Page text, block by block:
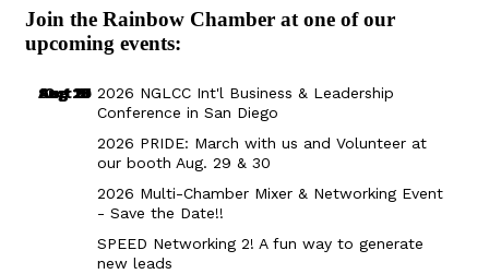
Join the Rainbow Chamber at one of our
upcoming events:
Aug 18 2026 NGLCC Int'l Business & Leadership
Conference in San Diego
Aug 29
2026 PRIDE: March with us and Volunteer at
our booth Aug. 29 & 30
Sep 25
2026 Multi-Chamber Mixer & Networking Event
- Save the Date!!
Oct 8
SPEED Networking 2! A fun way to generate
new leads